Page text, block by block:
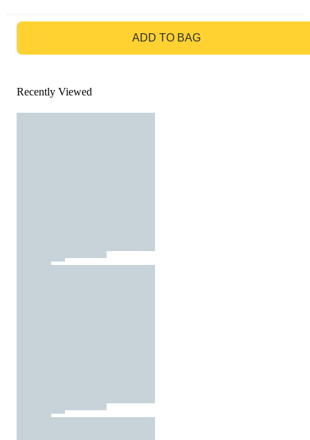
ADD TO BAG
Recently Viewed